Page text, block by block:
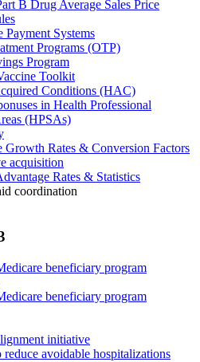
B Drug Average Sales Price
Payment Systems
Programs (OTP)
Program
Toolkit
Conditions (HAC)
in Health Professional
(HPSAs)
Growth Rates & Conversion Factors
acquisition
Rates & Statistics
coordination
beneficiary program
beneficiary program
initiative
avoidable hospitalizations